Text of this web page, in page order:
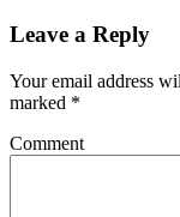
Leave a Reply
Your email address
marked *
Comment